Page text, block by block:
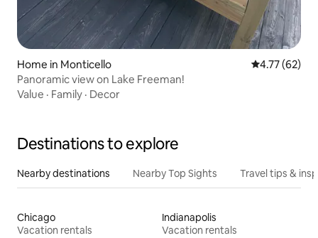
Home in Monticello 4.77 out of 5
4.77 (62)
Panoramic view on Lake Freeman!
Value · Family · Decor
Destinations to explore
Nearby destinations Nearby Top Sights Travel tips &
Chicago
Vacation rentals
Indianapolis
Vacation rentals